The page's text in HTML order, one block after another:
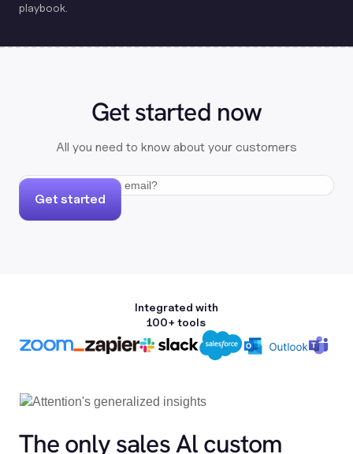
playbook.
Get started now
All you need to know about your customers
Get started
Integrated with
100+ tools
The only sales Al custom